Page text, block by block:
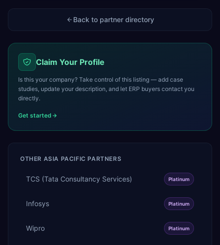
Back to partner directory
Claim Your Profile
Is this your company? Take control of this listing — add case
studies, update your description, and let ERP buyers contact you
directly.
Get started
OTHER ASIA PACIFIC PARTNERS
TCS (Tata Consultancy Services) Platinum
Infosys Platinum
Wipro Platinum